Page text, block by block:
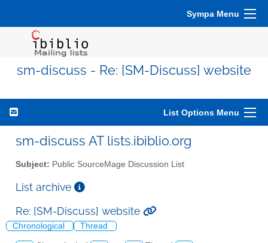
Sympa Menu
sm-discuss - Re: [SM-Discuss] website
List Options Menu
sm-discuss AT lists.ibiblio.org
Subject: Public SourceMage Discussion List
List archive
Re: [SM-Discuss] website
Chronological Thread